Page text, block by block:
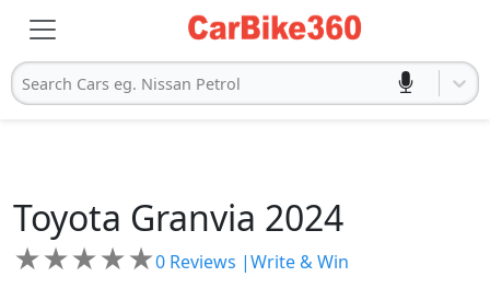
Search Cars eg. Nissan Petrol
Toyota Granvia 2024
★★★★★0 Reviews |Write & Win